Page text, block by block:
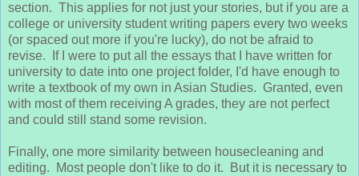
section. This applies for not just your stories, but if you are a
college or university student writing papers every two weeks
(or spaced out more if you're lucky), do not be afraid to
revise. If I were to put all the essays that I have written for
university to date into one project folder, I'd have enough to
write a textbook of my own in Asian Studies. Granted, even
with most of them receiving A grades, they are not perfect
and could still stand some revision.
Finally, one more similarity between housecleaning and
editing. Most people don't like to do it. But it is necessary to